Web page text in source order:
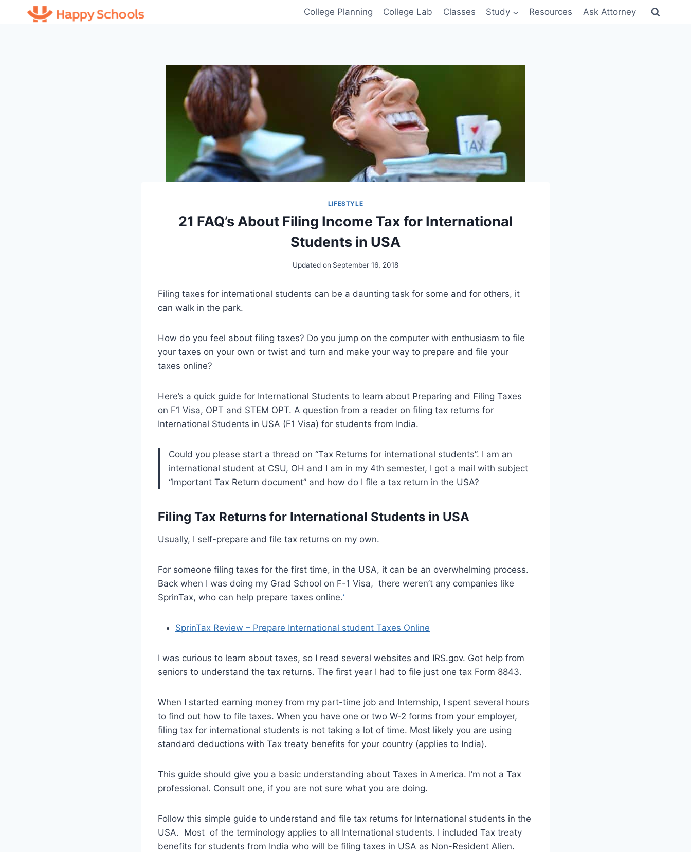
College Planning College Lab Classes Study Resources Ask Attorney
LIFESTYLE
21 FAQ’s About Filing Income Tax for International
Students in USA
Updated on September 16, 2018
Filing taxes for international students can be a daunting task for some and for others, it
can walk in the park.
How do you feel about filing taxes? Do you jump on the computer with enthusiasm to file
your taxes on your own or twist and turn and make your way to prepare and file your
taxes online?
Here’s a quick guide for International Students to learn about Preparing and Filing Taxes
on F1 Visa, OPT and STEM OPT. A question from a reader on filing tax returns for
International Students in USA (F1 Visa) for students from India.
Could you please start a thread on “Tax Returns for international students”. I am an
international student at CSU, OH and I am in my 4th semester, I got a mail with subject
“Important Tax Return document” and how do I file a tax return in the USA?
Filing Tax Returns for International Students in USA
Usually, I self-prepare and file tax returns on my own.
For someone filing taxes for the first time, in the USA, it can be an overwhelming process.
Back when I was doing my Grad School on F-1 Visa, there weren’t any companies like
SprinTax, who can help prepare taxes online.‘
SprinTax Review – Prepare International student Taxes Online
I was curious to learn about taxes, so I read several websites and IRS.gov. Got help from
seniors to understand the tax returns. The first year I had to file just one tax Form 8843.
When I started earning money from my part-time job and Internship, I spent several hours
to find out how to file taxes. When you have one or two W-2 forms from your employer,
filing tax for international students is not taking a lot of time. Most likely you are using
standard deductions with Tax treaty benefits for your country (applies to India).
This guide should give you a basic understanding about Taxes in America. I’m not a Tax
professional. Consult one, if you are not sure what you are doing.
Follow this simple guide to understand and file tax returns for International students in the
USA. Most of the terminology applies to all International students. I included Tax treaty
benefits for students from India who will be filing taxes in USA as Non-Resident Alien.